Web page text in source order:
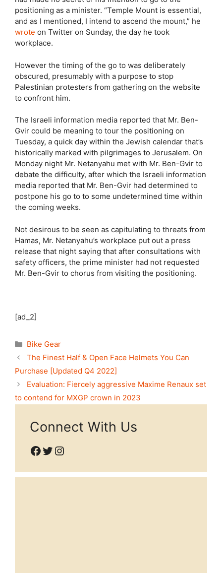
positioning as a minister. “Temple Mount is essential,
and as I mentioned, I intend to ascend the mount,” he
wrote on Twitter on Sunday, the day he took
workplace.
However the timing of the go to was deliberately
obscured, presumably with a purpose to stop
Palestinian protesters from gathering on the website
to confront him.
The Israeli information media reported that Mr. Ben-
Gvir could be meaning to tour the positioning on
Tuesday, a quick day within the Jewish calendar that’s
historically marked with pilgrimages to Jerusalem. On
Monday night Mr. Netanyahu met with Mr. Ben-Gvir to
debate the difficulty, after which the Israeli information
media reported that Mr. Ben-Gvir had determined to
postpone his go to to some undetermined time within
the coming weeks.
Not desirous to be seen as capitulating to threats from
Hamas, Mr. Netanyahu’s workplace put out a press
release that night saying that after consultations with
safety officers, the prime minister had not requested
Mr. Ben-Gvir to chorus from visiting the positioning.
[ad_2]
Categories
Bike Gear
The Finest Half & Open Face Helmets You Can
Purchase [Updated Q4 2022]
Evaluation: Fiercely aggressive Maxime Renaux set
to contend for MXGP crown in 2023
Connect With Us
Facebook
Twitter
Instagram